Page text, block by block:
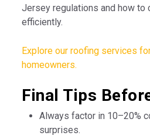
Jersey regulations and how to
efficiently.
Explore our roofing services
homeowners.
Final Tips
Always factor in 10–20%
surprises.